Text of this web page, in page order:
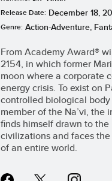
Release Date: December 18,
Genre: Action-Adventure,
From Academy Award®
2154, in which former
moon where a corporate
energy crisis. To exist on
controlled biological
member of the Na’vi, the
finds himself drawn to the
civilizations and faces
of an entire world.